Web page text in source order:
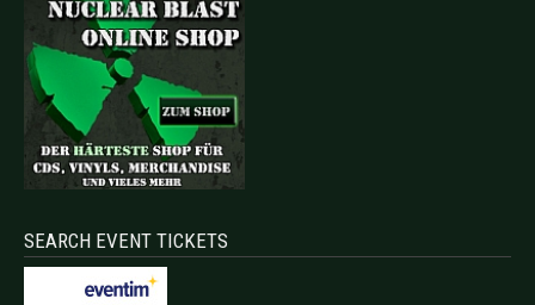
SEARCH EVENT TICKETS